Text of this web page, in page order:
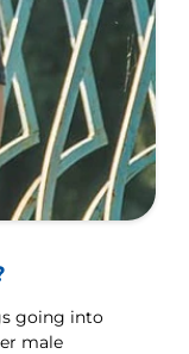
going into
male